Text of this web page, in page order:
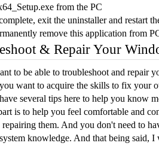
from the PC
exit the uninstaller and restart
remove this application from
& Repair Your
to be able to troubleshoot and repair
want to acquire the skills to fix your
several tips here to help you know
is to help you feel comfortable and
repairing them. And you don't need to
knowledge. And that being said,